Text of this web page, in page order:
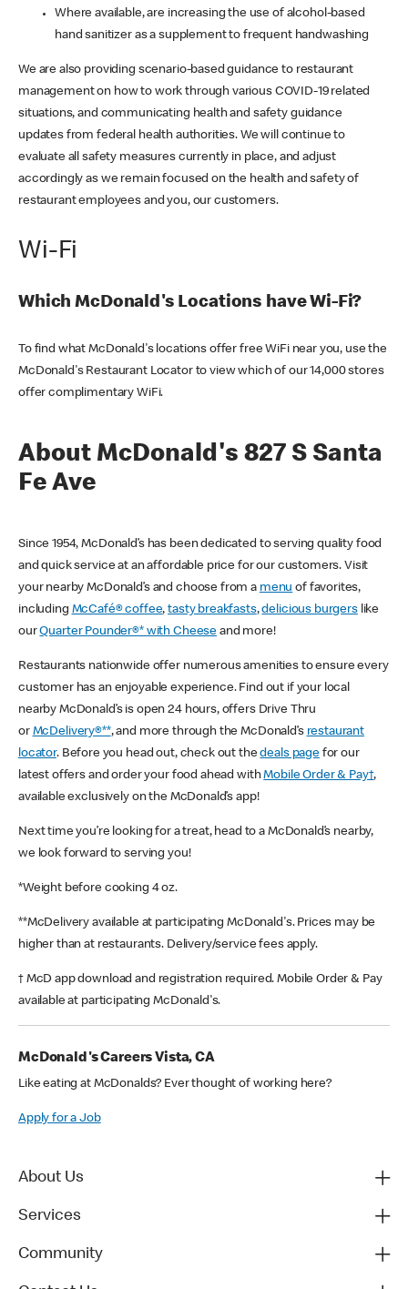
Where available, are increasing the use of alcohol-based
hand sanitizer as a supplement to frequent handwashing
We are also providing scenario-based guidance to restaurant
management on how to work through various COVID-19 related
situations, and communicating health and safety guidance
updates from federal health authorities. We will continue to
evaluate all safety measures currently in place, and adjust
accordingly as we remain focused on the health and safety of
restaurant employees and you, our customers.
Wi-Fi
Which McDonald's Locations have Wi-Fi?
To find what McDonald's locations offer free WiFi near you, use the
McDonald's Restaurant Locator to view which of our 14,000 stores
offer complimentary WiFi.
About McDonald's 827 S Santa
Fe Ave
Since 1954, McDonald’s has been dedicated to serving quality food
and quick service at an affordable price for our customers. Visit
your nearby McDonald’s and choose from a menu of favorites,
including McCafé® coffee,tasty breakfasts,delicious burgerslike
ourQuarter Pounder®* with Cheese and more!
Restaurants nationwide offer numerous amenities to ensure every
customer has an enjoyable experience. Find out if your local
nearby McDonald’s is open 24 hours, offers Drive Thru
or McDelivery®**, and more through the McDonald’s restaurant
locator. Before you head out, check out thedeals pagefor our
latest offers and order your food ahead withMobile Order & Pay†,
available exclusively on the McDonald’s app!
Next time you’re looking for a treat, head to a McDonald’s nearby,
we look forward to serving you!
*Weight before cooking 4 oz.
**McDelivery available at participating McDonald's. Prices may be
higher than at restaurants. Delivery/service fees apply.
† McD app download and registration required. Mobile Order & Pay
available at participating McDonald's.
McDonald's Careers Vista, CA
Like eating at McDonalds? Ever thought of working here?
Apply for a Job
About Us
Services
Community